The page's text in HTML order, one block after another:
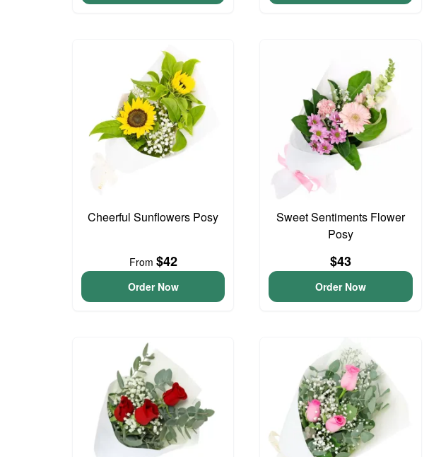
Cheerful Sunflowers Posy
From $42
Order Now
Sweet Sentiments Flower
Posy
$43
Order Now